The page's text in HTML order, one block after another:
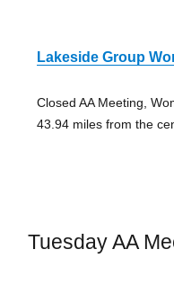
Lakeside Group
Closed AA Meeting,
43.94 miles from the
Tuesday AA